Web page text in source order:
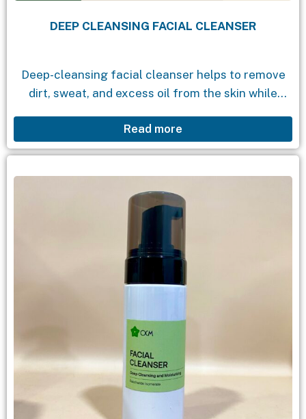
DEEP CLEANSING FACIAL CLEANSER
Deep-cleansing facial cleanser helps to remove
dirt, sweat, and excess oil from the skin while
refreshing feeling and a fresh, clear, and vibrant
appearance....
Read more